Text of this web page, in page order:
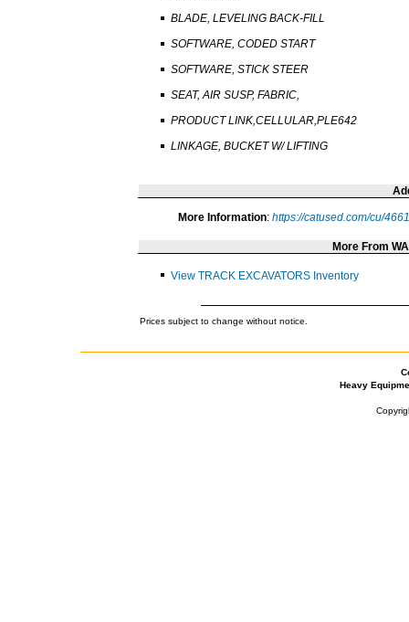
BLADE, LEVELING BACK-FILL
SOFTWARE, CODED START
SOFTWARE, STICK STEER
SEAT, AIR SUSP, FABRIC,
PRODUCT LINK,CELLULAR,PLE642
LINKAGE, BUCKET W/ LIFTING
More Information: https://catused.com/cu/
More From
View TRACK EXCAVATORS Inventory
Prices subject to change without notice.
Heavy